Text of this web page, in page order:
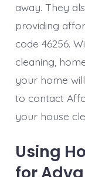
away. They
providing
code 46256.
cleaning,
your home
to contact
your house
Using